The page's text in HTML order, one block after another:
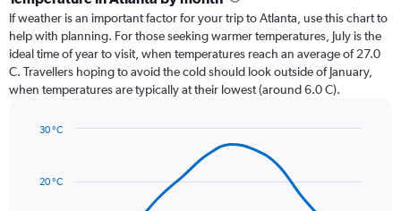
Range:
12
categories.
chart
has
values.
If weather is an important factor for your trip to Atlanta, use this chart to
help with planning. For those seeking warmer temperatures, July is the
ideal time of year to visit, when temperatures reach an average of 27.0
C. Travellers hoping to avoid the cold should look outside of January,
when temperatures are typically at their lowest (around 6.0 C).
with
14
20 °C
30 °C